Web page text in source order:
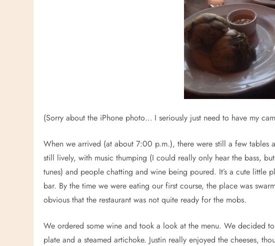
(Sorry about the iPhone photo… I seriously just need to have my
When we arrived (at about 7:00 p.m.), there were still a few tables
still lively, with music thumping (I could really only hear the bass,
tunes) and people chatting and wine being poured. It’s a cute little
bar. By the time we were eating our first course, the place was
obvious that the restaurant was not quite ready for the mobs.
We ordered some wine and took a look at the menu. We decided
plate and a steamed artichoke. Justin really enjoyed the cheeses,